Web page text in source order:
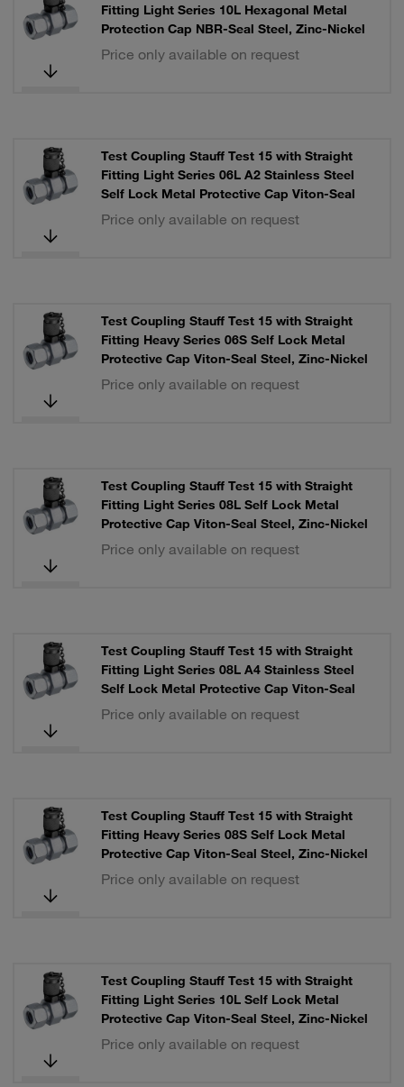
Fitting Light Series 10L Hexagonal Metal
Protection Cap NBR-Seal Steel, Zinc-Nickel
Price only available on request
Test Coupling Stauff Test 15 with Straight
Fitting Light Series 06L A2 Stainless Steel
Self Lock Metal Protective Cap Viton-Seal
Price only available on request
Test Coupling Stauff Test 15 with Straight
Fitting Heavy Series 06S Self Lock Metal
Protective Cap Viton-Seal Steel, Zinc-Nickel
Price only available on request
Test Coupling Stauff Test 15 with Straight
Fitting Light Series 08L Self Lock Metal
Protective Cap Viton-Seal Steel, Zinc-Nickel
Price only available on request
Test Coupling Stauff Test 15 with Straight
Fitting Light Series 08L A4 Stainless Steel
Self Lock Metal Protective Cap Viton-Seal
Price only available on request
Test Coupling Stauff Test 15 with Straight
Fitting Heavy Series 08S Self Lock Metal
Protective Cap Viton-Seal Steel, Zinc-Nickel
Price only available on request
Test Coupling Stauff Test 15 with Straight
Fitting Light Series 10L Self Lock Metal
Protective Cap Viton-Seal Steel, Zinc-Nickel
Price only available on request